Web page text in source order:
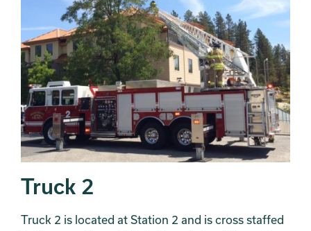
Truck 2
Truck 2 is located at Station 2 and is cross staffed